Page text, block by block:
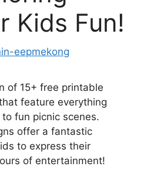
Kids Fun!
eepmekong
of 15+ free printable
feature everything
fun picnic scenes.
offer a fantastic
to express their
of entertainment!